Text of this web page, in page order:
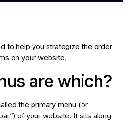
to help you strategize the order
on your website.
are which?
the primary menu (or
of your website. It sits along